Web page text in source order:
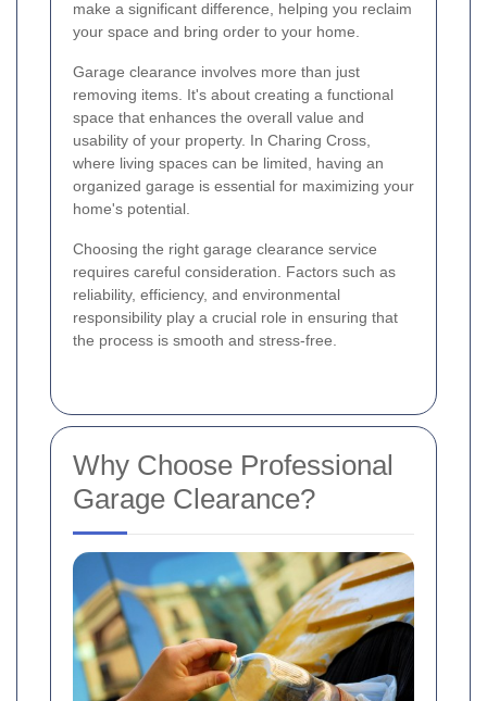
make a significant difference, helping you reclaim
your space and bring order to your home.
Garage clearance involves more than just
removing items. It's about creating a functional
space that enhances the overall value and
usability of your property. In Charing Cross,
where living spaces can be limited, having an
organized garage is essential for maximizing your
home's potential.
Choosing the right garage clearance service
requires careful consideration. Factors such as
reliability, efficiency, and environmental
responsibility play a crucial role in ensuring that
the process is smooth and stress-free.
Why Choose Professional
Garage Clearance?